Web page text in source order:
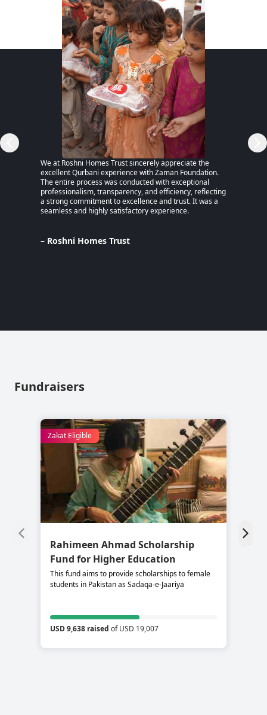
We at Roshni Homes Trust sincerely appreciate the
excellent Qurbani experience with Zaman Foundation.
The entire process was conducted with exceptional
professionalism, transparency, and efficiency, reflecting
a strong commitment to excellence and trust. It was a
seamless and highly satisfactory experience.
– Roshni Homes Trust
Fundraisers
Zakat Eligible
Rahimeen Ahmad Scholarship
Fund for Higher Education
This fund aims to provide scholarships to female
students in Pakistan as Sadaqa-e-Jaariya
USD 9,638 raised of USD 19,007